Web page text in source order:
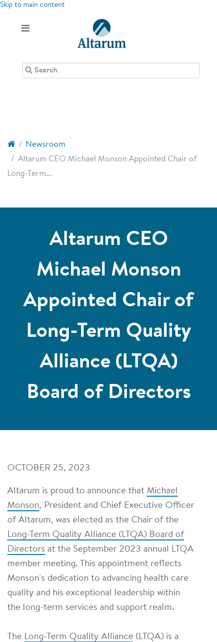
Skip to main content
Newsroom
Altarum CEO Michael Monson Appointed Chair of
Long-Term...
Altarum CEO
Michael Monson
Appointed Chair of
Long-Term Quality
Alliance (LTQA)
Board of Directors
OCTOBER 25, 2023
Altarum is proud to announce that Michael
Monson, President and Chief Executive Officer
of Altarum, was elected as the Chair of the
Long-Term Quality Alliance (LTQA) Board of
Directors at the September 2023 annual LTQA
member meeting. This appointment reflects
Monson's dedication to advancing health care
quality and his exceptional leadership within
the long-term services and support realm.
The Long-Term Quality Alliance (LTQA) is a